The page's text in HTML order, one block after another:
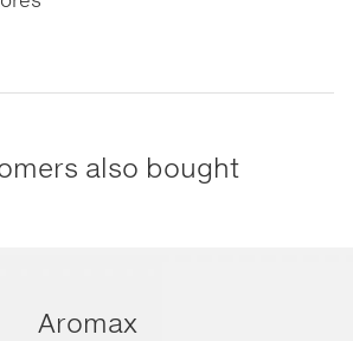
also bought
Aromax